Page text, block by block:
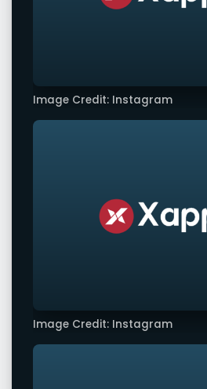
Image Credit: Instagram
Image Credit: Instagram